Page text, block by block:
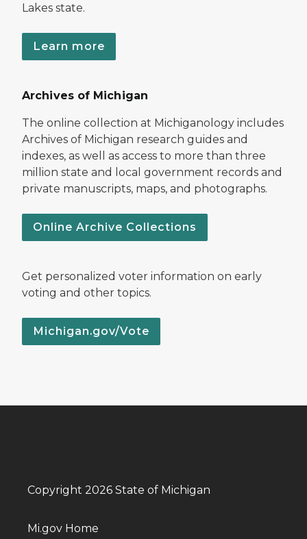
Lakes state.
Learn more
Archives of Michigan
The online collection at Michiganology includes
Archives of Michigan research guides and
indexes, as well as access to more than three
million state and local government records and
private manuscripts, maps, and photographs.
Online Archive Collections
Get personalized voter information on early
voting and other topics.
Michigan.gov/Vote
Copyright 2026 State of Michigan
Mi.gov Home